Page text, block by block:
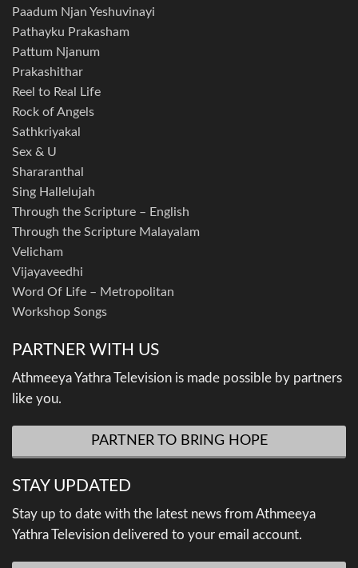
Paadum Njan Yeshuvinayi
Pathayku Prakasham
Pattum Njanum
Prakashithar
Reel to Real Life
Rock of Angels
Sathkriyakal
Sex & U
Shararanthal
Sing Hallelujah
Through the Scripture – English
Through the Scripture Malayalam
Velicham
Vijayaveedhi
Word Of Life – Metropolitan
Workshop Songs
PARTNER WITH US
Athmeeya Yathra Television is made possible by partners
like you.
PARTNER TO BRING HOPE
STAY UPDATED
Stay up to date with the latest news from Athmeeya
Yathra Television delivered to your email account.